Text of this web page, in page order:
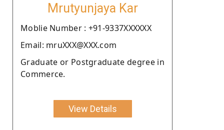
Mrutyunjaya Kar
Moblie Number : +91-9337XXXXXX
Email: mruXXX@XXX.com
Graduate or Postgraduate degree in
Commerce.
View Details